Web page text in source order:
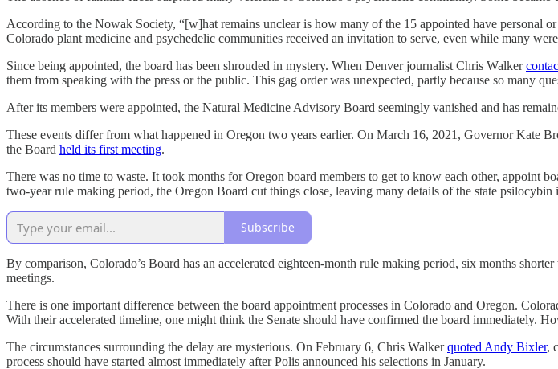
According to the Nowak Society, “[w]hat remains unclear is how many of the 15 appointed have personal
Colorado plant medicine and psychedelic communities received an invitation to serve, even while many
Since being appointed, the board has been shrouded in mystery. When Denver journalist Chris Walker
them from speaking with the press or the public. This gag order was unexpected, partly because so many
After its members were appointed, the Natural Medicine Advisory Board seemingly vanished and has
These events differ from what happened in Oregon two years earlier. On March 16, 2021, Governor Kate
the Board held its first meeting.
There was no time to waste. It took months for Oregon board members to get to know each other, appoint
two-year rule making period, the Oregon Board cut things close, leaving many details of the state psilocybin
Subscribe
By comparison, Colorado’s Board has an accelerated eighteen-month rule making period, six months
meetings.
There is one important difference between the board appointment processes in Colorado and Oregon.
With their accelerated timeline, one might think the Senate should have confirmed the board immediately.
The circumstances surrounding the delay are mysterious. On February 6, Chris Walkerquoted Andy Bixler,
process should have started almost immediately after Polis announced his selections in January.